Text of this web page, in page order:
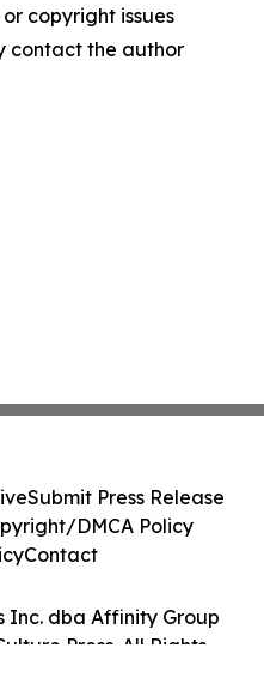
copyright issues
contact the author
Inc. dba Affinity Group
Press. All Rights
Submit Press Release
DMCA Policy
Contact